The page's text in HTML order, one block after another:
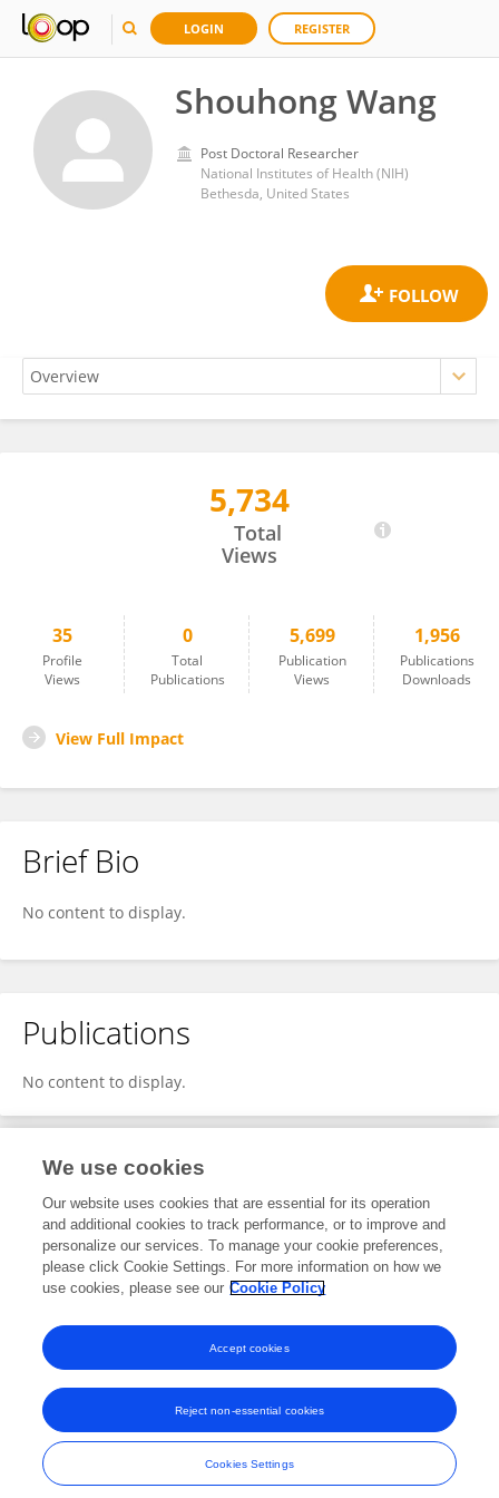
LOGIN REGISTER
Shouhong Wang
Post Doctoral Researcher
National Institutes of Health (NIH)
Bethesda, United States
5,734
Total
Views
35
Profile
Views
0
Total
Publications
5,699
Publication
Views
1,956
Publications
Downloads
View Full Impact
Brief Bio
No content to display.
Publications
No content to display.
Editorial Contributions
1Reviewed Publications
View Editorial Contributions
Frontiers In and Loop are registered trade marks of Frontiers Media SA.
© Copyright 2007-2026 Frontiers Media SA. All rights reserved -
Terms
and Conditions
We use cookies
Our website uses cookies that are essential for its operation
and additional cookies to track performance, or to improve and
personalize our services. To manage your cookie preferences,
please click Cookie Settings. For more information on how we
use cookies, please see our Cookie Policy
Cookies Settings
Reject non-essential cookies
Accept cookies